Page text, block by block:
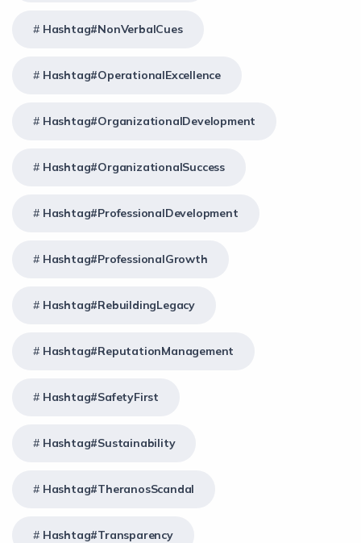
Hashtag#NonVerbalCues
Hashtag#OperationalExcellence
Hashtag#OrganizationalDevelopment
Hashtag#OrganizationalSuccess
Hashtag#ProfessionalDevelopment
Hashtag#ProfessionalGrowth
Hashtag#RebuildingLegacy
Hashtag#ReputationManagement
Hashtag#SafetyFirst
Hashtag#Sustainability
Hashtag#TheranosScandal
Hashtag#Transparency